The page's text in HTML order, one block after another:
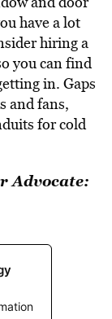
have a lot
hiring a
you can find
in. Gaps
and fans,
for cold
Advocate: